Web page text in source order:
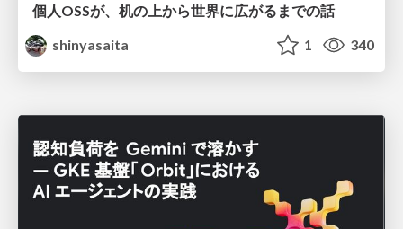
個人OSSが、机の上から世界に広がるまでの話
shinyasaita
1 340